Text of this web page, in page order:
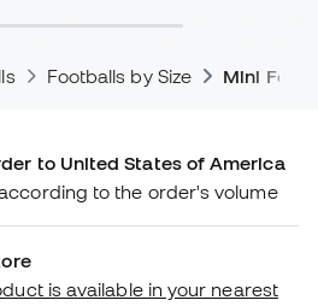
Footballs by Size Mini
to United States of America
to the order's volume
is available in your nearest